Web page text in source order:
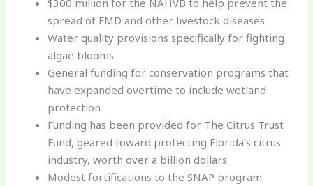
spread of FMD and other livestock diseases
Water quality provisions specifically for fighting
algae blooms
General funding for conservation programs that
have expanded overtime to include wetland
protection
Funding has been provided for The Citrus Trust
Fund, geared toward protecting Florida’s citrus
industry, worth over a billion dollars
Modest fortifications to the SNAP program